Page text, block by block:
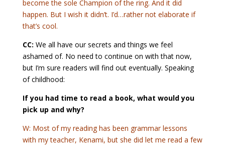
become the sole Champion of the ring. And it did
happen. But I wish it didn’t. I’d…rather not elaborate if
that’s cool.
CC: We all have our secrets and things we feel
ashamed of. No need to continue on with that now,
but I’m sure readers will find out eventually. Speaking
of childhood:
If you had time to read a book, what would you
pick up and why?
W: Most of my reading has been grammar lessons
with my teacher, Kenami, but she did let me read a few